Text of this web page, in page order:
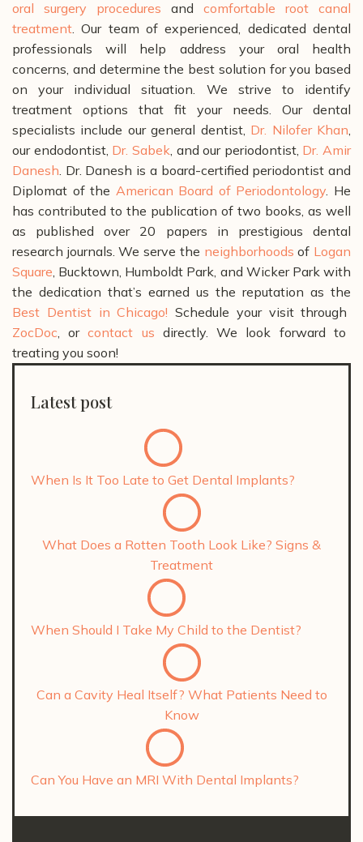
oral surgery procedures and comfortable root canal
treatment Our team of experienced, dedicated dental
professionals will help address your oral health
concerns, and determine the best solution for you based
on your individual situation. We strive to identify
treatment options that fit your needs. Our dental
specialists include our general dentist, Dr. Nilofer Khan
our endodontist, Dr. Sabek , and our periodontist, Dr. Amir
Danesh . Dr. Danesh is a board-certified periodontist and
Diplomat of the American Board of Periodontology . He
has contributed to the publication of two books, as well
as published over 20 papers in prestigious dental
research journals. We serve the neighborhoods of Logan
Square , Bucktown, Humboldt Park, and Wicker Park with
the dedication that’s earned us the reputation as the
Best Dentist in Chicago! Schedule your visit through
ZocDoc , orcontact us directly. We look forward to
treating you soon!
Latest post
When Is It Too Late to Get Dental Implants?
What Does a Rotten Tooth Look Like? Signs &
Treatment
When Should I Take My Child to the Dentist?
Can a Cavity Heal Itself? What Patients Need to
Know
Can You Have an MRI With Dental Implants?